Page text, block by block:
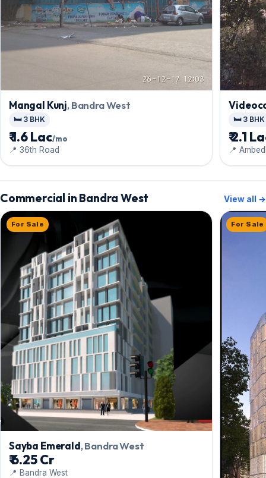
Mangal Kunj, Bandra West
🛏️ 3 BHK
₹ 1.6 Lac/mo
📍 36th Road
🛏️ 3 BHK
₹ 2.1
📍
Commercial in Bandra West View all →
For Sale
Sayba Emerald, Bandra West
₹ 6.25 Cr
📍 Bandra West
For Sale